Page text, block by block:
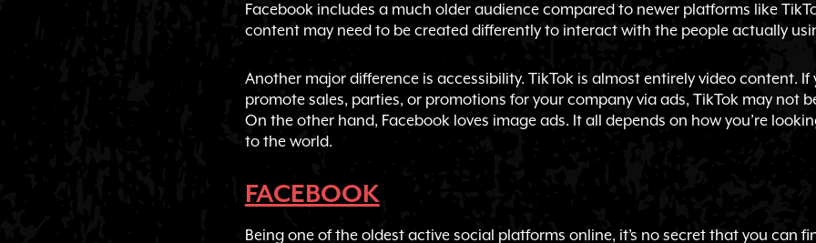
Facebook includes a much older audience compared to newer platforms like
content may need to be created differently to interact with the people actually
Another major difference is accessibility. TikTok is almost entirely video content. If
promote sales, parties, or promotions for your company via ads, TikTok may not
On the other hand, Facebook loves image ads. It all depends on how you’re
to the world.
FACEBOOK
Being one of the oldest active social platforms online, it’s no secret that you can